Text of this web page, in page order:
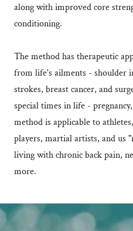
along with improved core
conditioning.
The method has therapeutic
from life's ailments - shoulder
strokes, breast cancer, and
special times in life -
method is applicable to
players, martial artists, and us
living with chronic back pain,
more.